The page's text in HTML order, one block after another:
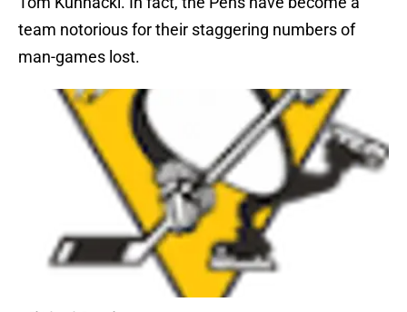
team notorious for their staggering numbers of
man-games lost.